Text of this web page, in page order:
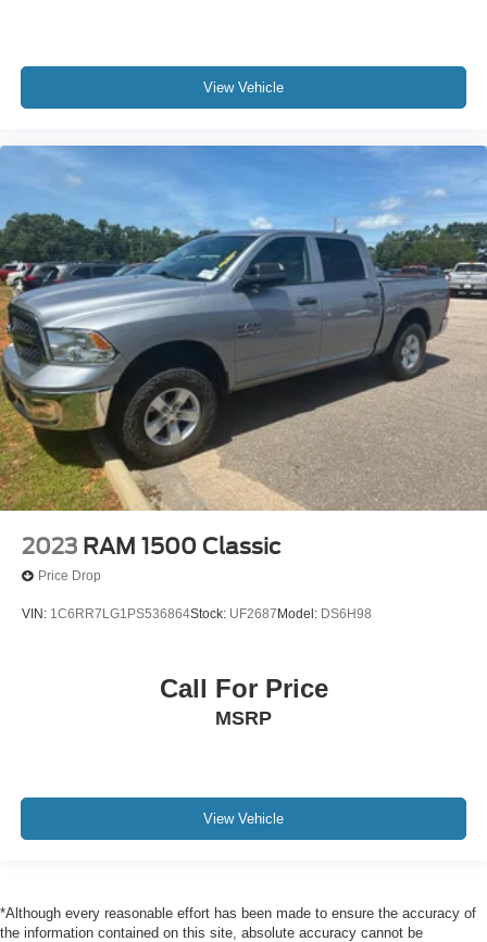
View Vehicle
2023 RAM 1500 Classic
Price Drop
VIN: 1C6RR7LG1PS536864Stock: UF2687 Model: DS6H98
Call For Price
MSRP
View Vehicle
*Although every reasonable effort has been made to ensure the accuracy of
the information contained on this site, absolute accuracy cannot be